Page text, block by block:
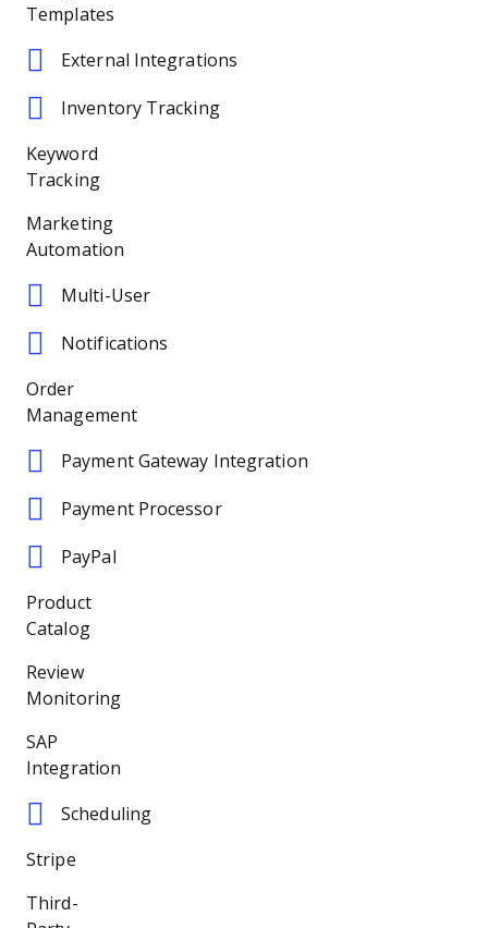
Templates
External Integrations
Inventory Tracking
Keyword
Tracking
Marketing
Automation
Multi-User
Notifications
Order
Management
Payment Gateway Integration
Payment Processor
PayPal
Product
Catalog
Review
Monitoring
SAP
Integration
Scheduling
Stripe
Third-